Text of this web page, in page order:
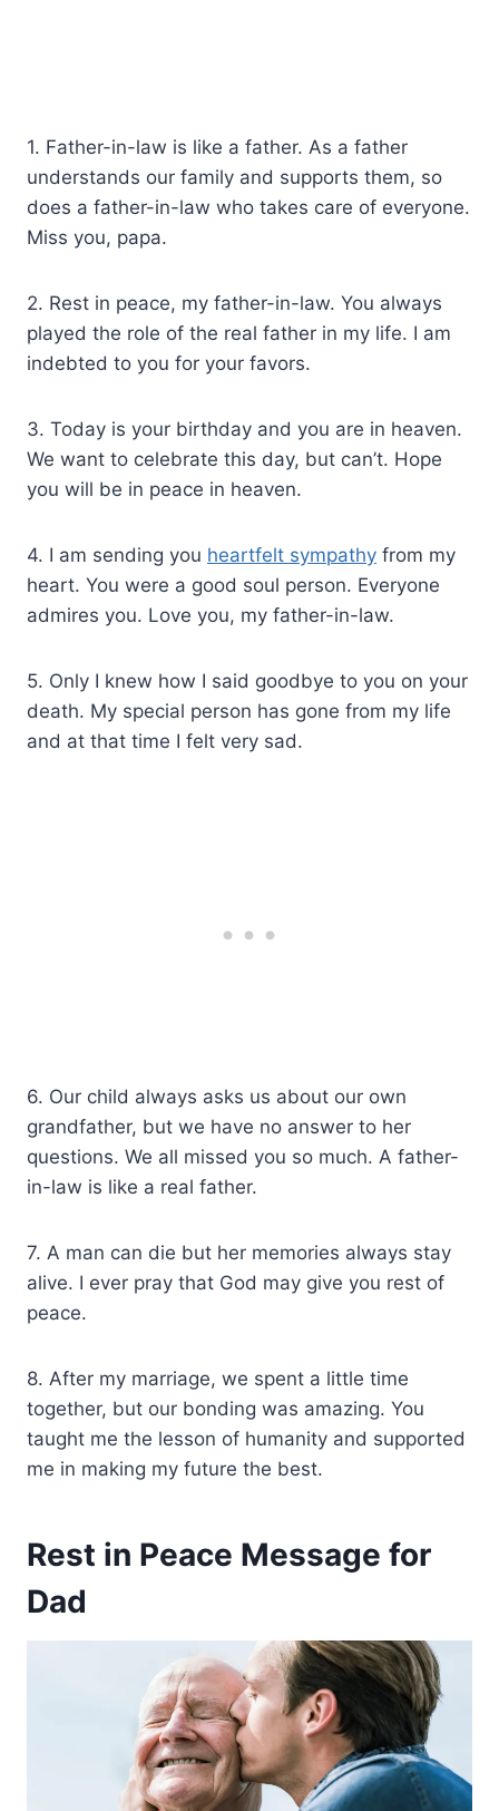
1. Father-in-law is like a father. As a father
understands our family and supports them, so
does a father-in-law who takes care of everyone.
Miss you, papa.
2. Rest in peace, my father-in-law. You always
played the role of the real father in my life. I am
indebted to you for your favors.
3. Today is your birthday and you are in heaven.
We want to celebrate this day, but can’t. Hope
you will be in peace in heaven.
4. I am sending you heartfelt sympathy from my
heart. You were a good soul person. Everyone
admires you. Love you, my father-in-law.
5. Only I knew how I said goodbye to you on your
death. My special person has gone from my life
and at that time I felt very sad.
6. Our child always asks us about our own
grandfather, but we have no answer to her
questions. We all missed you so much. A father-
in-law is like a real father.
7. A man can die but her memories always stay
alive. I ever pray that God may give you rest of
peace.
8. After my marriage, we spent a little time
together, but our bonding was amazing. You
taught me the lesson of humanity and supported
me in making my future the best.
Rest in Peace Message for
Dad